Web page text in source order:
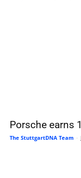
Porsche earns
The StuttgartDNA Team -